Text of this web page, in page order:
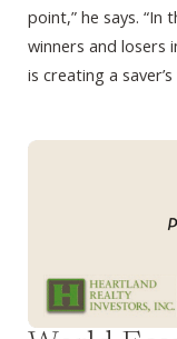
point,” he says.
winners and losers
is creating a saver’s